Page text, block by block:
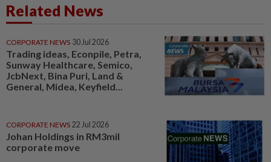
Related News
CORPORATE NEWS 30 Jul 2026
Trading ideas, Econpile, Petra,
Sunway Healthcare, Semico,
JcbNext, Bina Puri, Land &
General, Midea, Keyfield...
CORPORATE NEWS 22 Jul 2026
Johan Holdings in RM3mil
corporate move